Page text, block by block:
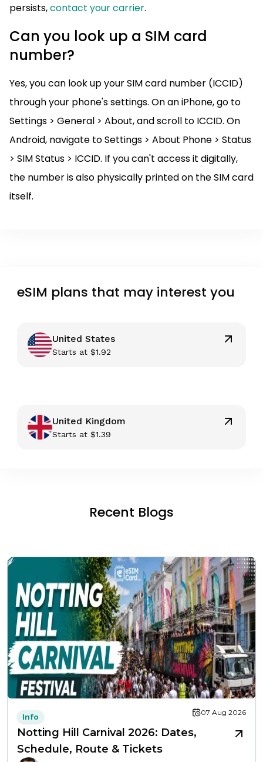
persists,contact your carrier.
Can you look up a SIM card
number?
Yes, you can look up your SIM card number (ICCID)
through your phone's settings. On an iPhone, go to
Settings > General > About, and scroll to ICCID. On
Android, navigate to Settings > About Phone > Status
> SIM Status > ICCID. If you can't access it digitally,
the number is also physically printed on the SIM card
itself.
eSIM plans that may interest you
United States
Starts at$1.92
United Kingdom
Starts at$1.39
Recent Blogs
Info 07 Aug 2026
Notting Hill Carnival 2026: Dates,
Schedule, Route & Tickets